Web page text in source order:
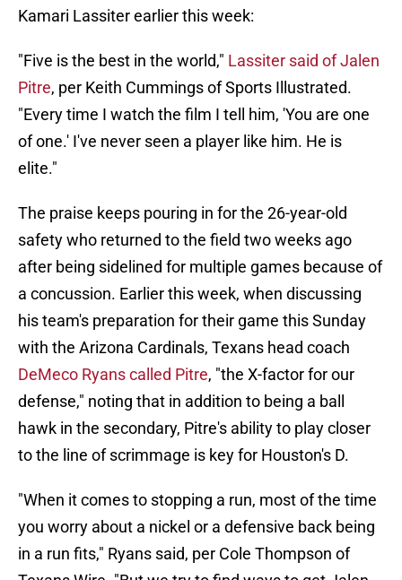
Kamari Lassiter earlier this week:
"Five is the best in the world," Lassiter said of Jalen
Pitre, per Keith Cummings of Sports Illustrated.
"Every time I watch the film I tell him, 'You are one
of one.' I've never seen a player like him. He is
elite."
The praise keeps pouring in for the 26-year-old
safety who returned to the field two weeks ago
after being sidelined for multiple games because of
a concussion. Earlier this week, when discussing
his team's preparation for their game this Sunday
with the Arizona Cardinals, Texans head coach
DeMeco Ryans called Pitre, "the X-factor for our
defense," noting that in addition to being a ball
hawk in the secondary, Pitre's ability to play closer
to the line of scrimmage is key for Houston's D.
"When it comes to stopping a run, most of the time
you worry about a nickel or a defensive back being
in a run fits," Ryans said, per Cole Thompson of